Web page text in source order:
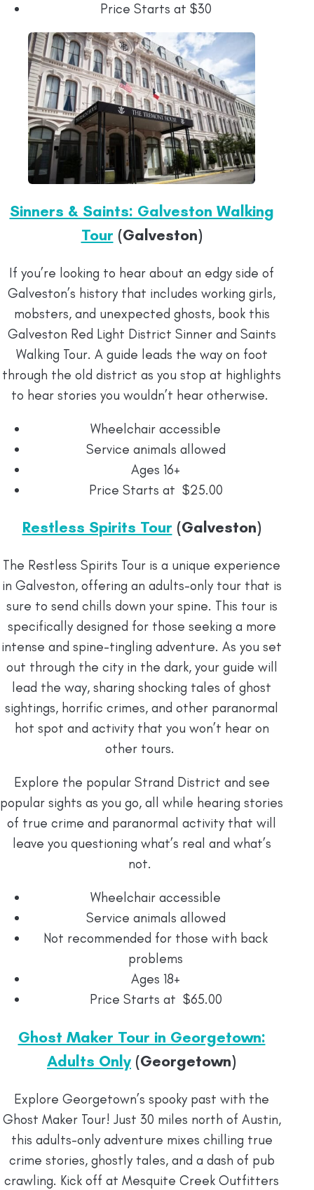
Price Starts at $30
Sinners & Saints: Galveston Walking
Tour (Galveston)
If you’re looking to hear about an edgy side of
Galveston’s history that includes working girls,
mobsters, and unexpected ghosts, book this
Galveston Red Light District Sinner and Saints
Walking Tour. A guide leads the way on foot
through the old district as you stop at highlights
to hear stories you wouldn’t hear otherwise.
Wheelchair accessible
Service animals allowed
Ages 16+
Price Starts at $25.00
Restless Spirits Tour (Galveston)
The Restless Spirits Tour is a unique experience
in Galveston, offering an adults-only tour that is
sure to send chills down your spine. This tour is
specifically designed for those seeking a more
intense and spine-tingling adventure. As you set
out through the city in the dark, your guide will
lead the way, sharing shocking tales of ghost
sightings, horrific crimes, and other paranormal
hot spot and activity that you won’t hear on
other tours.
Explore the popular Strand District and see
popular sights as you go, all while hearing stories
of true crime and paranormal activity that will
leave you questioning what’s real and what’s
not.
Wheelchair accessible
Service animals allowed
Not recommended for those with back
problems
Ages 18+
Price Starts at $65.00
Ghost Maker Tour in Georgetown:
Adults Only (Georgetown)
Explore Georgetown’s spooky past with the
Ghost Maker Tour! Just 30 miles north of Austin,
this adults-only adventure mixes chilling true
crime stories, ghostly tales, and a dash of pub
crawling. Kick off at Mesquite Creek Outfitters